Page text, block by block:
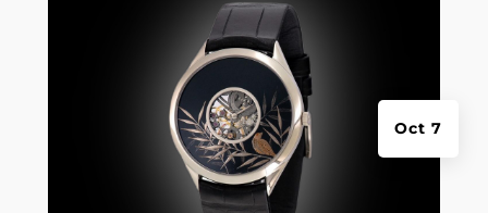
Oct 7